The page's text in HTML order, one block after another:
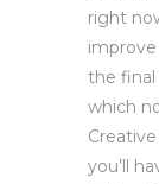
right
the final
which
you’ll